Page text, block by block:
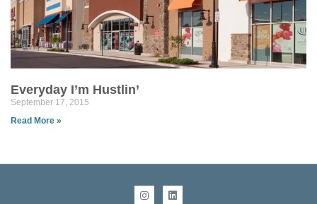
Everyday I’m Hustlin’
September 17, 2015
Read More »